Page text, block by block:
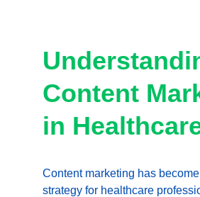
Content
in
Content marketing has become
strategy for healthcare